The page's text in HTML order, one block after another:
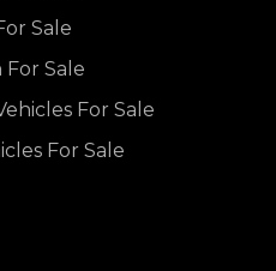
Sale
Sale
For Sale
For Sale